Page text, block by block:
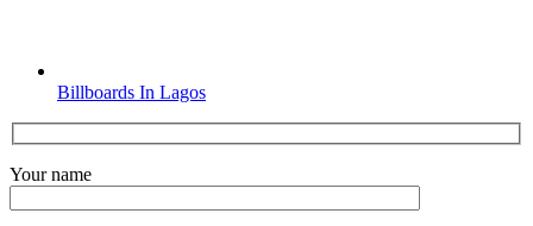
Billboards In Lagos
Your name